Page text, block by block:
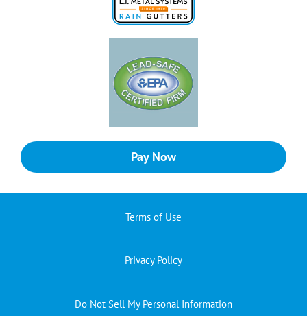
Pay Now
Terms of Use
Privacy Policy
Do Not Sell My Personal Information